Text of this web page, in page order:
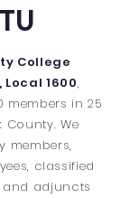
College
1600,
members in 25
We
members,
classified
and adjuncts